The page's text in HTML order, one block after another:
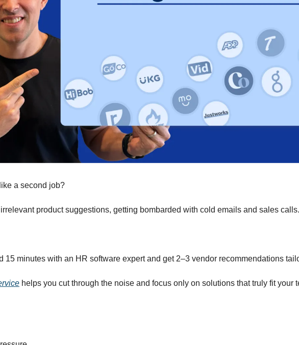
a second job?
product suggestions, getting bombarded with cold emails and sales calls.
15 minutes with an HR software expert and get 2–3 vendor recommendations
helps you cut through the noise and focus only on solutions that truly fit your